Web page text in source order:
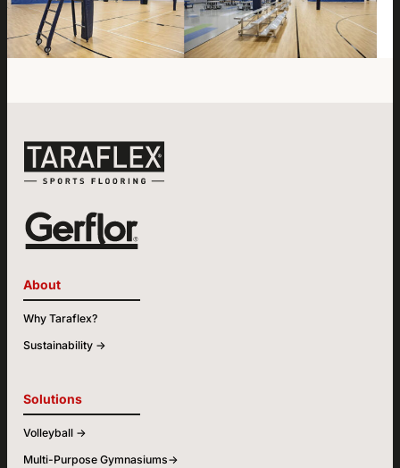
About
Why Taraflex?
Sustainability ->
Solutions
Volleyball ->
Multi-Purpose Gymnasiums->